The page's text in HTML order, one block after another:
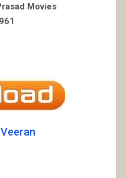
Movies